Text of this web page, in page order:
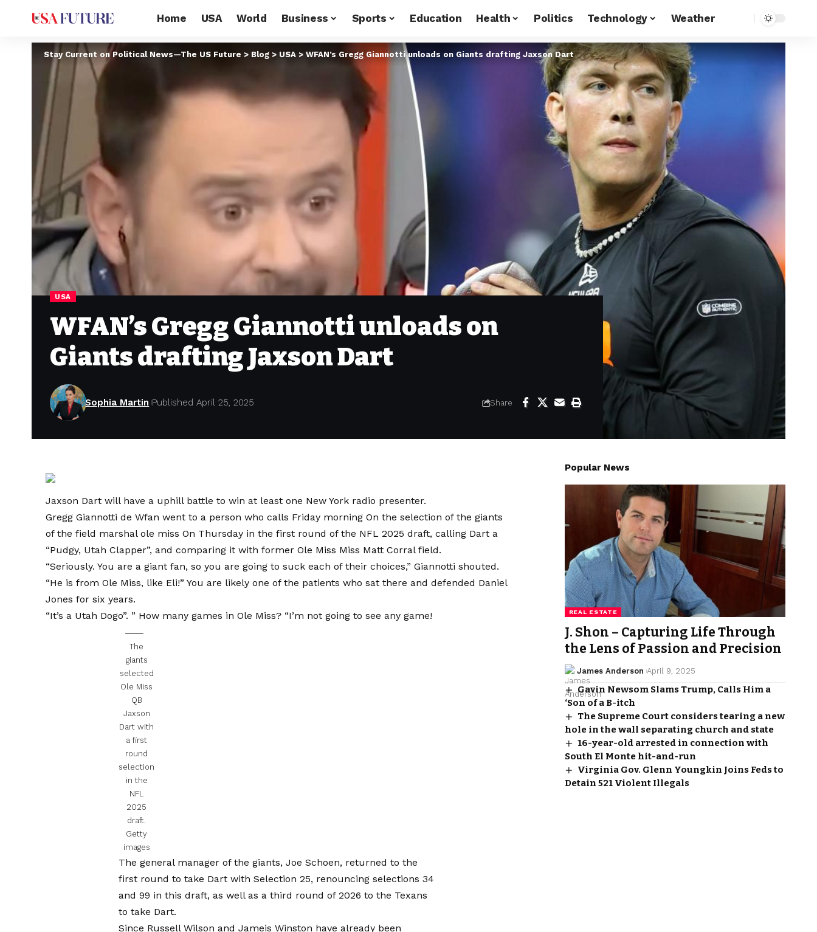
Home USA World Business Sports Education Health Politics Technology Weather
Stay Current on Political News—The US Future > Blog > USA > WFAN’s Gregg Giannotti unloads on Giants drafting Jaxson Dart
USA
WFAN’s Gregg Giannotti unloads on
Giants drafting Jaxson Dart
Sophia Martin Published April 25, 2025 Share
Jaxson Dart will have a uphill battle to win at least one New York radio presenter.
Gregg Giannotti de Wfan went to a person who calls Friday morningOn the selection of the giants
of the field marshal ole miss On Thursday in the first round of the NFL 2025 draft, calling Dart a
“Pudgy, Utah Clapper”, and comparing it with former Ole Miss Miss Matt Corral field.
“Seriously. You are a giant fan, so you are going to suck each of their choices,” Giannotti shouted.
“He is from Ole Miss, like Eli!” You are likely one of the patients who sat there and defended Daniel
Jones for six years.
“It’s a Utah Dogo”. ” How many games in Ole Miss? “I’m not going to see any game!
The
giants
selected
Ole Miss
QB
Jaxson
Dart with
a first
round
selection
in the
NFL
2025
draft.
Getty
images
The general manager of the giants, Joe Schoen, returned to the
first round to take Dart with Selection 25, renouncing selections 34
and 99 in this draft, as well as a third round of 2026 to the Texans
to take Dart.
Since Russell Wilson and Jameis Winston have already been
Popular News
REAL ESTATE
J. Shon – Capturing Life Through
the Lens of Passion and Precision
James Anderson April 9, 2025
Gavin Newsom Slams Trump, Calls Him a
‘Son of a B-itch
The Supreme Court considers tearing a new
hole in the wall separating church and state
16-year-old arrested in connection with
South El Monte hit-and-run
Virginia Gov. Glenn Youngkin Joins Feds to
Detain 521 Violent Illegals